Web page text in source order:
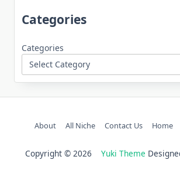
Categories
Categories
About All Niche Contact Us Home
Copyright © 2026 Yuki Theme